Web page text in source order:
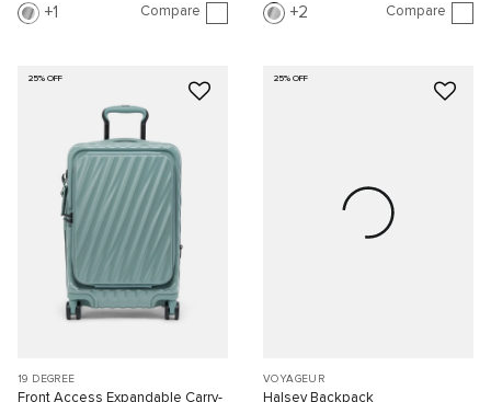
1 Compare 2 Compare
25% OFF
19 DEGREE
Front Access Expandable Carry-
25% OFF
VOYAGEUR
Halsey Backpack